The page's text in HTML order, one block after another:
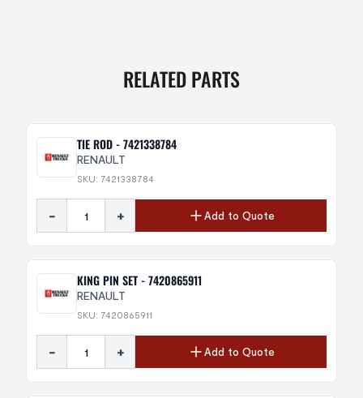
RELATED PARTS
TIE ROD - 7421338784
RENAULT
SKU: 7421338784
- + Add to Quote
KING PIN SET - 7420865911
RENAULT
SKU: 7420865911
- + Add to Quote